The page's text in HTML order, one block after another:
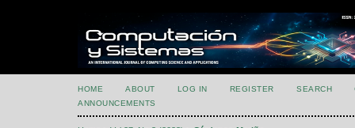
HOME ABOUT LOG IN REGISTER SEARCH
ANNOUNCEMENTS